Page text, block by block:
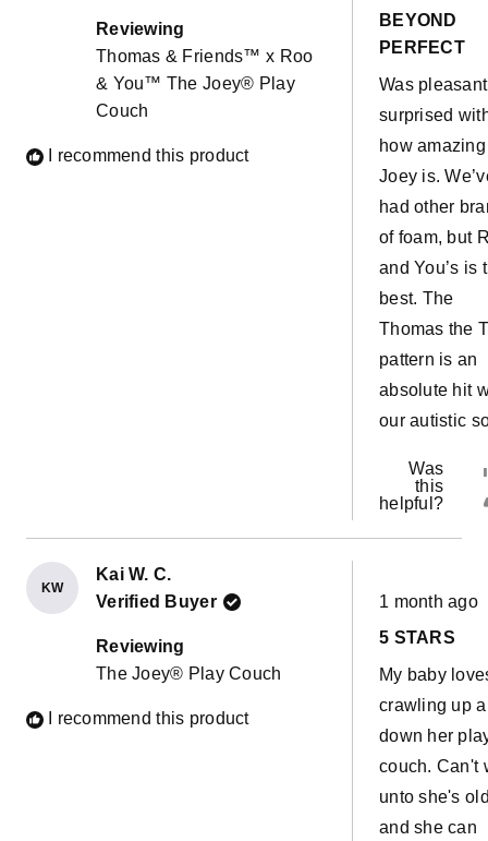
Reviewing
Thomas & Friends™ x Roo
& You™ The Joey® Play
Couch
I recommend this product
of
5
BEYOND
PERFECT
Was
surprised
how
Joey is.
had other
of foam, but
and You’s is
best. The
Thomas the
pattern is an
absolute hit
our autistic
Was
this
helpful?
KW
Kai W. C.
Verified Buyer
Reviewing
The Joey® Play Couch
I recommend this product
Rated
5
of
stars
1 month ago
5 STARS
My baby
crawling up
down her
couch. Can't
unto she's
and she can